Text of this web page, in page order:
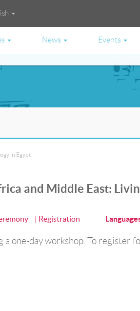
News Events
in Egypt
and Middle East:
| Registration
one-day workshop. To register